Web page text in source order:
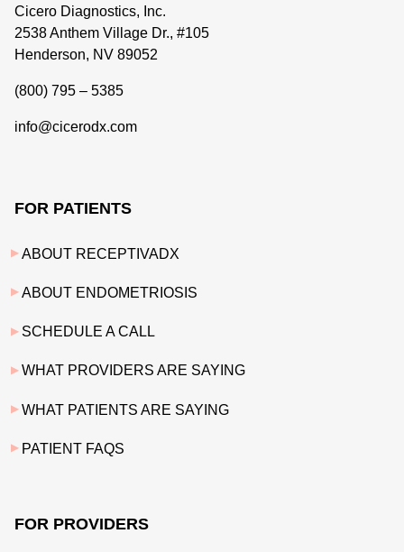
Cicero Diagnostics, Inc.
2538 Anthem Village Dr., #105
Henderson, NV 89052
(800) 795 – 5385
info@cicerodx.com
FOR PATIENTS
ABOUT RECEPTIVADX
ABOUT ENDOMETRIOSIS
SCHEDULE A CALL
WHAT PROVIDERS ARE SAYING
WHAT PATIENTS ARE SAYING
PATIENT FAQS
FOR PROVIDERS